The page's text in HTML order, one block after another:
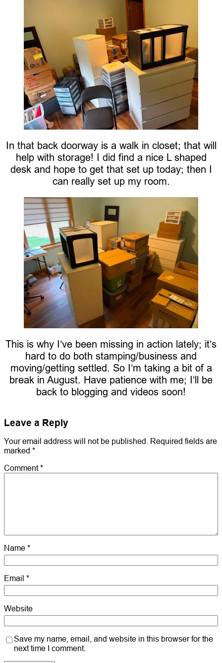
In that back doorway is a walk in closet; that will
help with storage! I did find a nice L shaped
desk and hope to get that set up today; then I
can really set up my room.
This is why I’ve been missing in action lately; it’s
hard to do both stamping/business and
moving/getting settled. So I’m taking a bit of a
break in August. Have patience with me; I’ll be
back to blogging and videos soon!
Leave a Reply
Your email address will not be published. Required fields are
marked *
Comment*
Name *
Email *
Website
Save my name, email, and website in this browser for the
next time I comment.